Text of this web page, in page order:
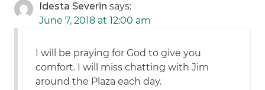
Idesta Severin says:
June 7, 2018 at 12:00 am
I will be praying for God to give you
comfort. I will miss chatting with Jim
around the Plaza each day.